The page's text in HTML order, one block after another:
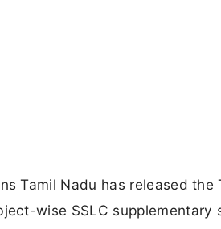
Tamil Nadu has released the
wise SSLC supplementary